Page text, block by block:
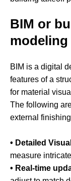
BIM or
modeling
BIM is a digital
features of a
for material
The following
external
• Detailed
measure
• Real-time